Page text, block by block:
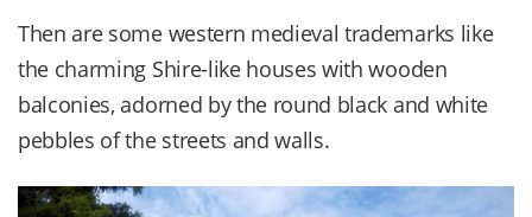
Then are some western medieval trademarks like
the charming Shire-like houses with wooden
balconies, adorned by the round black and white
pebbles of the streets and walls.